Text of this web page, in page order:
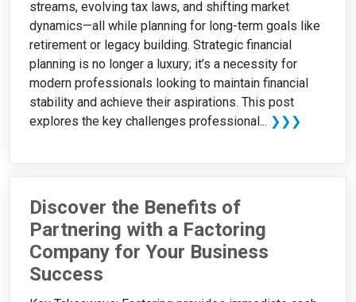
streams, evolving tax laws, and shifting market
dynamics—all while planning for long-term goals like
retirement or legacy building. Strategic financial
planning is no longer a luxury; it’s a necessity for
modern professionals looking to maintain financial
stability and achieve their aspirations. This post
explores the key challenges professional... ❯❯❯
Discover the Benefits of
Partnering with a Factoring
Company for Your Business
Success